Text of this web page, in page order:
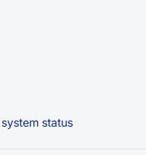
status